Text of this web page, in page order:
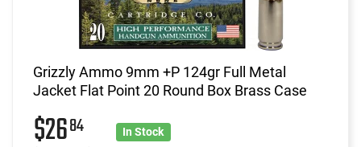
Grizzly Ammo 9mm +P 124gr Full Metal
Jacket Flat Point 20 Round Box Brass Case
$2684 In Stock